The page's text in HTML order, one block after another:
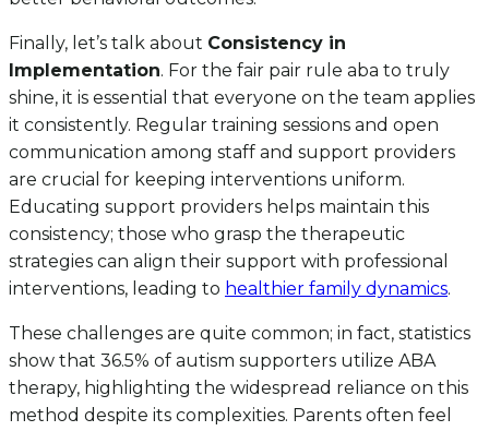
Finally, let’s talk about Consistency in
Implementation. For the fair pair rule aba to truly
shine, it is essential that everyone on the team applies
it consistently. Regular training sessions and open
communication among staff and support providers
are crucial for keeping interventions uniform.
Educating support providers helps maintain this
consistency; those who grasp the therapeutic
strategies can align their support with professional
interventions, leading to healthier family dynamics.
These challenges are quite common; in fact, statistics
show that 36.5% of autism supporters utilize ABA
therapy, highlighting the widespread reliance on this
method despite its complexities. Parents often feel